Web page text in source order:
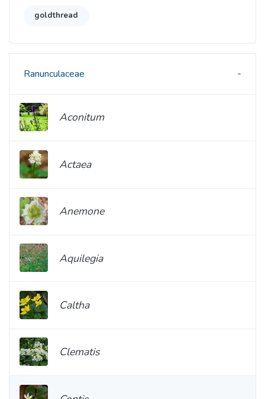
goldthread
Ranunculaceae
Aconitum
Actaea
Anemone
Aquilegia
Caltha
Clematis